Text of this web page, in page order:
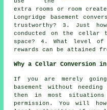
extra rooms or room
Longridge basement
trustworthy? 3. Just
conducted on the
space? 4. What level
rewards can be attained
Why a Cellar Conversion
If you are merely
basement without
then in most
permission. You will